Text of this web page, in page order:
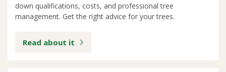
down qualifications, costs, and professional tree
management. Get the right advice for your trees.
Read about it